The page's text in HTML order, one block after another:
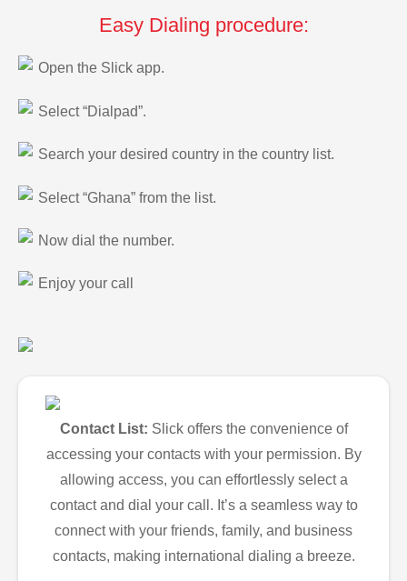
Easy Dialing procedure:
Open the Slick app.
Select “Dialpad”.
Search your desired country in the country list.
Select “Ghana” from the list.
Now dial the number.
Enjoy your call
Contact List: Slick offers the convenience of
accessing your contacts with your permission. By
allowing access, you can effortlessly select a
contact and dial your call. It’s a seamless way to
connect with your friends, family, and business
contacts, making international dialing a breeze.